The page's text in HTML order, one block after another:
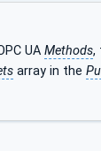
UA Methods,
array in the